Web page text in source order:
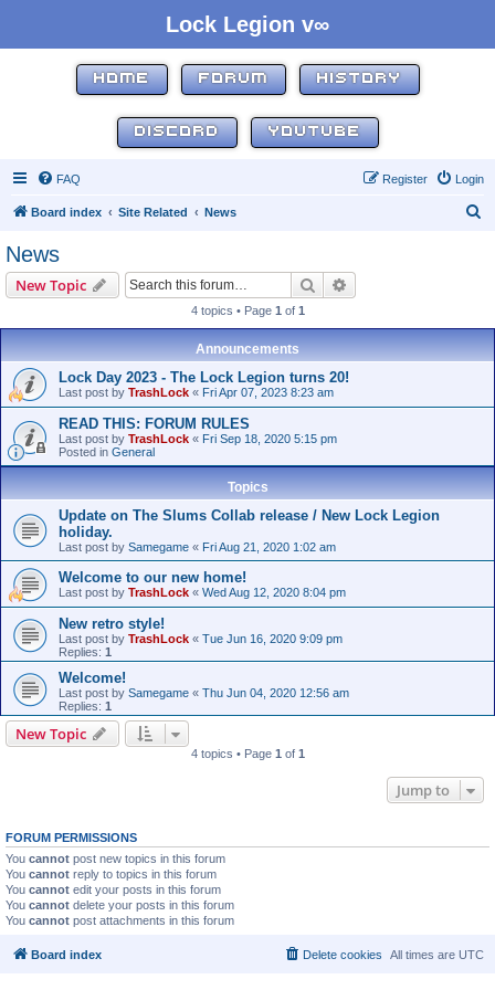
Lock Legion v∞
HOME FORUM HISTORY
DISCORD YOUTUBE
FAQ Login
Register
Board index Site Related News
News
New Topic Search
4 topics • Page 1 of 1
Announcements
Lock Day 2023 - The Lock Legion turns 20!
Last post by TrashLock « Fri Apr 07, 2023 8:23 am
READ THIS: FORUM RULES
Last post by TrashLock « Fri Sep 18, 2020 5:15 pm
Posted in General
Topics
Update on The Slums Collab release / New Lock Legion
holiday.
Last post by Samegame « Fri Aug 21, 2020 1:02 am
Welcome to our new home!
Last post by TrashLock « Wed Aug 12, 2020 8:04 pm
New retro style!
Last post by TrashLock « Tue Jun 16, 2020 9:09 pm
Replies: 1
Welcome!
Last post by Samegame « Thu Jun 04, 2020 12:56 am
Replies: 1
New Topic
4 topics • Page 1 of 1
Jump to
FORUM PERMISSIONS
You cannot post new topics in this forum
You cannot reply to topics in this forum
You cannot edit your posts in this forum
You cannot delete your posts in this forum
You cannot post attachments in this forum
Board index All times are UTC
Delete cookies